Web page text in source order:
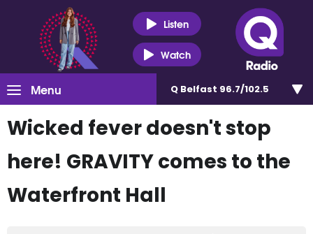
Listen
Watch
Menu Q Belfast 96.7/102.5
Wicked fever doesn't stop
here! GRAVITY comes to the
Waterfront Hall